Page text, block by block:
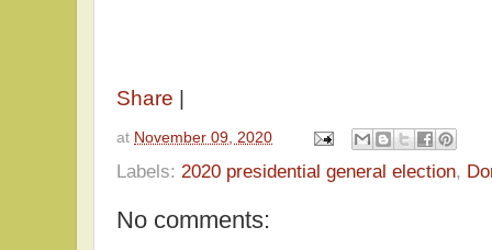
Share
at November 09, 2020
Labels: 2020 presidential general election,
No comments: